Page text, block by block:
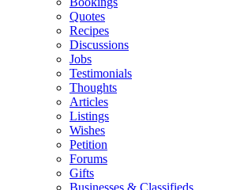
Quotes
Recipes
Discussions
Jobs
Testimonials
Thoughts
Articles
Listings
Wishes
Petition
Forums
Gifts
Businesses & Classifieds